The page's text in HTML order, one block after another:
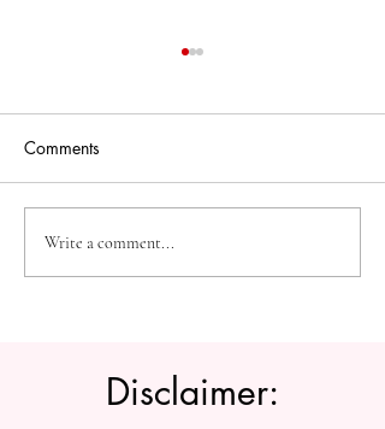
The Future of Accessible
Knowledge: U7Y Reaches
Comments
Write a comment...
Disclaimer: